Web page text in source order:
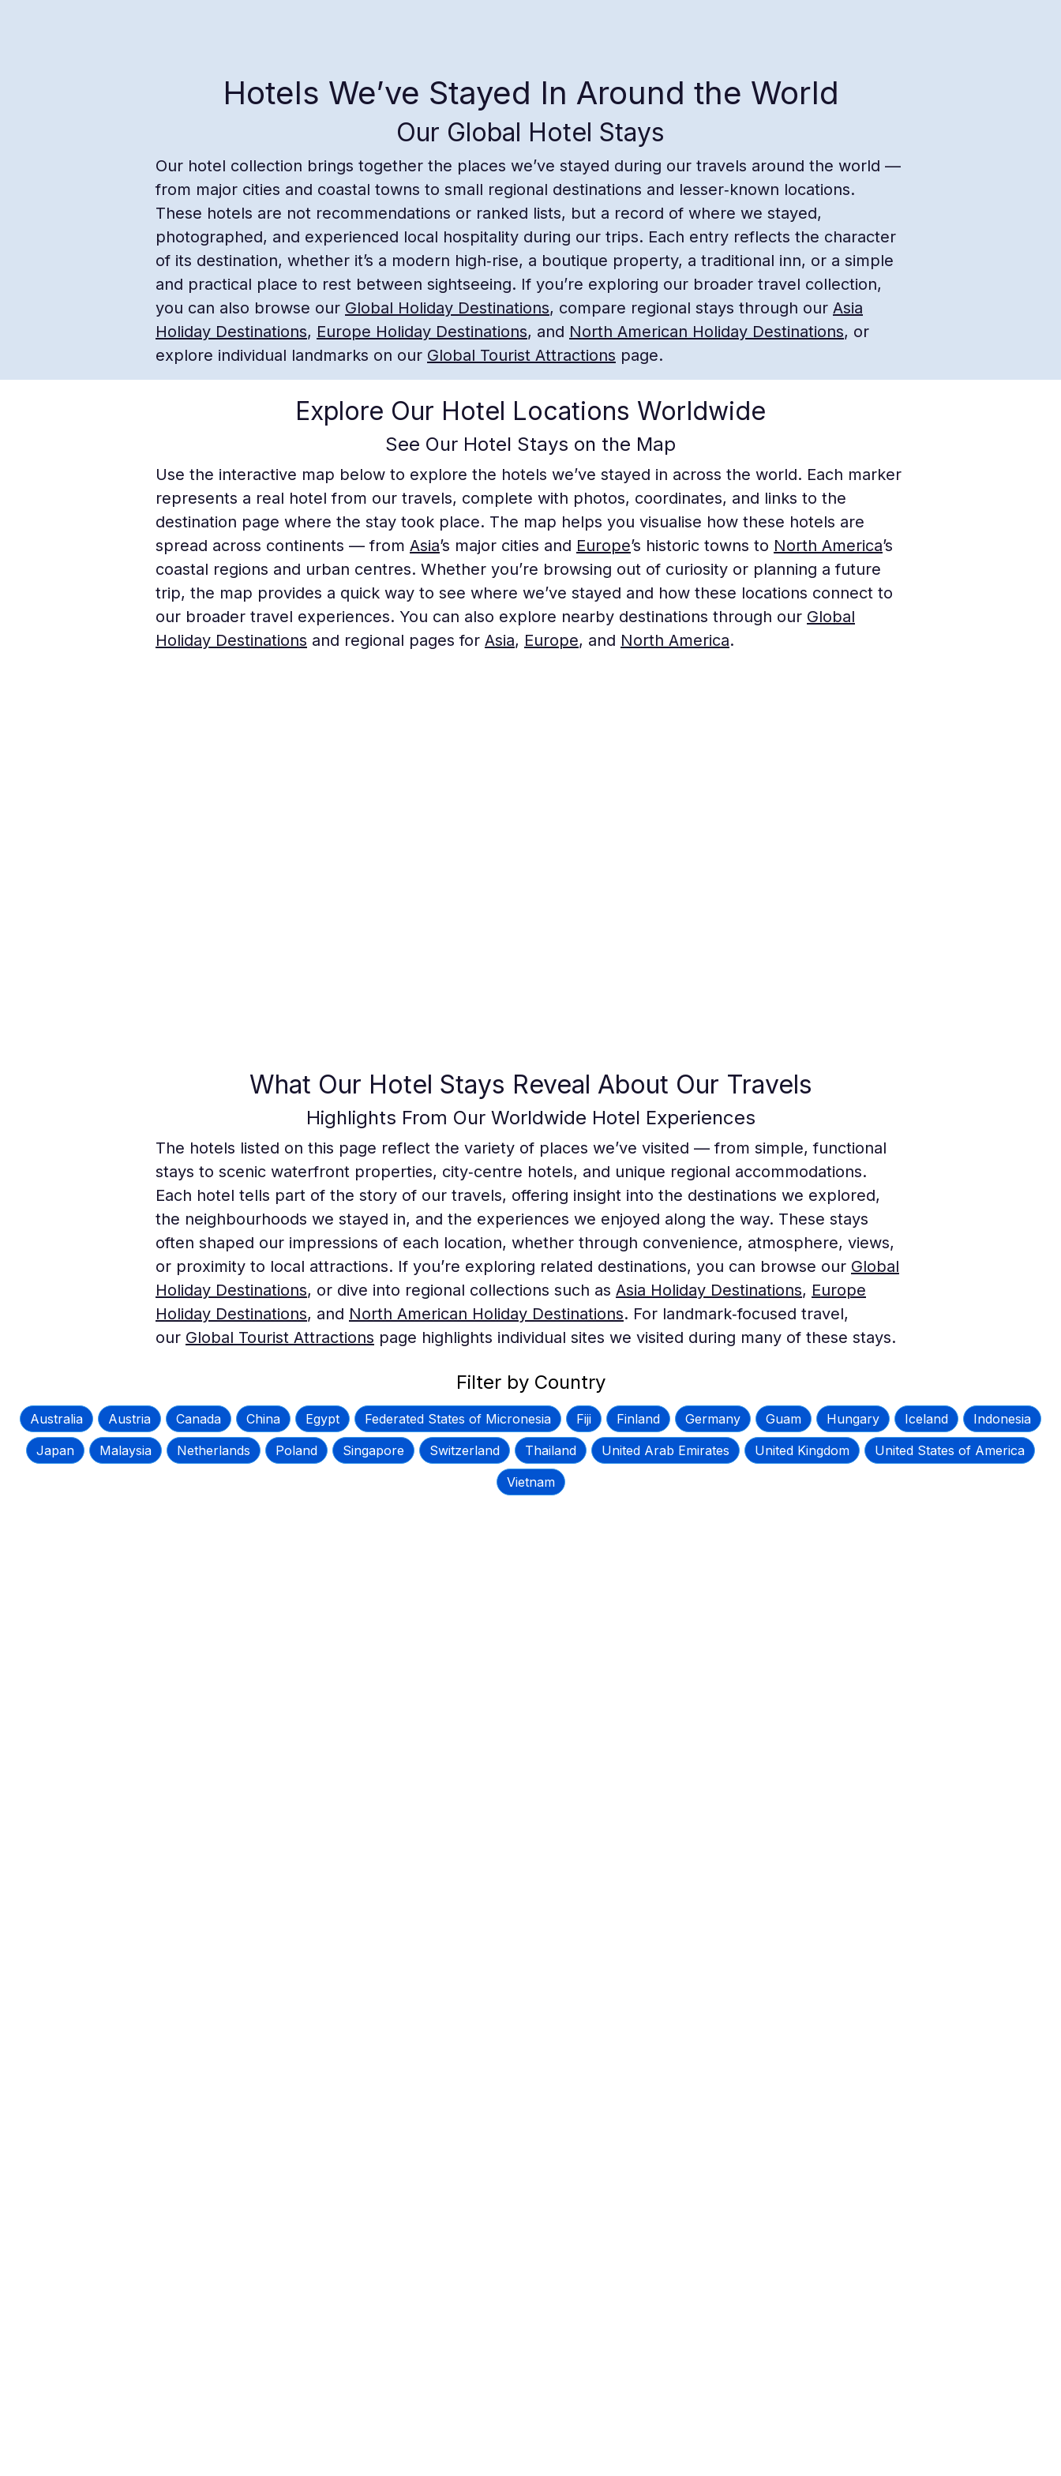
Hotels We’ve Stayed In Around the World
Our Global Hotel Stays
Our hotel collection brings together the places we’ve stayed during our travels around the world —
from major cities and coastal towns to small regional destinations and lesser‑known locations.
These hotels are not recommendations or ranked lists, but a record of where we stayed,
photographed, and experienced local hospitality during our trips. Each entry reflects the character
of its destination, whether it’s a modern high‑rise, a boutique property, a traditional inn, or a simple
and practical place to rest between sightseeing. If you’re exploring our broader travel collection,
you can also browse our Global Holiday Destinations, compare regional stays through our Asia
Holiday Destinations, Europe Holiday Destinations, and North American Holiday Destinations, or
explore individual landmarks on our Global Tourist Attractions page.
Explore Our Hotel Locations Worldwide
See Our Hotel Stays on the Map
Use the interactive map below to explore the hotels we’ve stayed in across the world. Each marker
represents a real hotel from our travels, complete with photos, coordinates, and links to the
destination page where the stay took place. The map helps you visualise how these hotels are
spread across continents — from Asia’s major cities and Europe’s historic towns to North America’s
coastal regions and urban centres. Whether you’re browsing out of curiosity or planning a future
trip, the map provides a quick way to see where we’ve stayed and how these locations connect to
our broader travel experiences. You can also explore nearby destinations through our Global
Holiday Destinations and regional pages for Asia, Europe, and North America.
What Our Hotel Stays Reveal About Our Travels
Highlights From Our Worldwide Hotel Experiences
The hotels listed on this page reflect the variety of places we’ve visited — from simple, functional
stays to scenic waterfront properties, city‑centre hotels, and unique regional accommodations.
Each hotel tells part of the story of our travels, offering insight into the destinations we explored,
the neighbourhoods we stayed in, and the experiences we enjoyed along the way. These stays
often shaped our impressions of each location, whether through convenience, atmosphere, views,
or proximity to local attractions. If you’re exploring related destinations, you can browse our Global
Holiday Destinations, or dive into regional collections such as Asia Holiday Destinations, Europe
Holiday Destinations, and North American Holiday Destinations. For landmark‑focused travel,
our Global Tourist Attractions page highlights individual sites we visited during many of these stays.
Filter by Country
Australia Austria Canada China Egypt Federated States of Micronesia Fiji Finland Germany Guam Hungary Iceland
Indonesia
Japan
Malaysia Netherlands Poland Singapore Switzerland Thailand United Arab Emirates United Kingdom
United States of America
Vietnam